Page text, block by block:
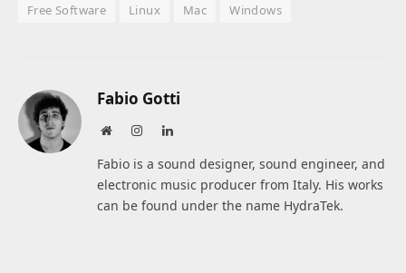
Free Software Linux Mac Windows
Fabio Gotti
WebsiteInstagramLinkedIn
Fabio is a sound designer, sound engineer, and
electronic music producer from Italy. His works
can be found under the name HydraTek.